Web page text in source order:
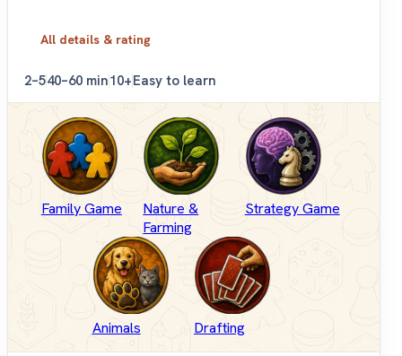
All details & rating
2–540–60 min10+Easy to learn
Family Game
Nature &
Farming
Strategy Game
Animals Drafting